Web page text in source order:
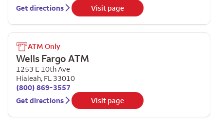
Get directions
Visit page
ATM Only
Wells Fargo ATM
1253 E 10th Ave
Hialeah, FL 33010
(800) 869-3557
Get directions
Visit page